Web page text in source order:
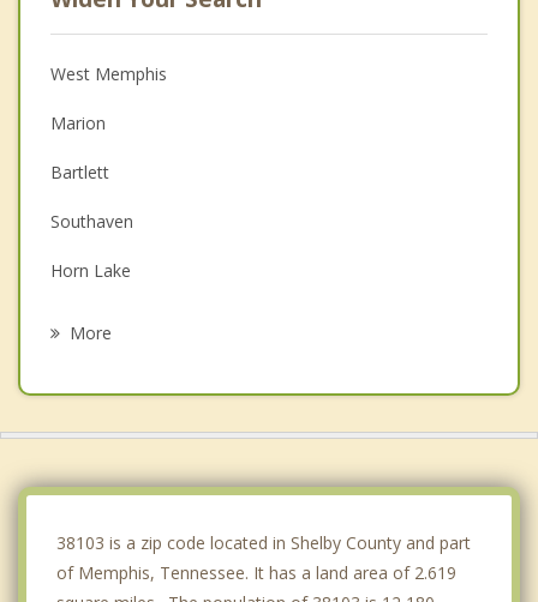
West Memphis
Marion
Bartlett
Southaven
Horn Lake
More
38103 is a zip code located in Shelby County and part
of Memphis, Tennessee. It has a land area of 2.619